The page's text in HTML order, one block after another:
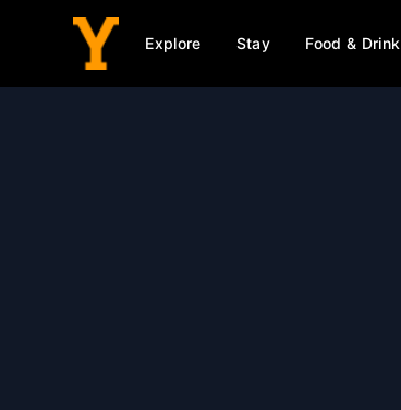
Explore Stay Food & Drink